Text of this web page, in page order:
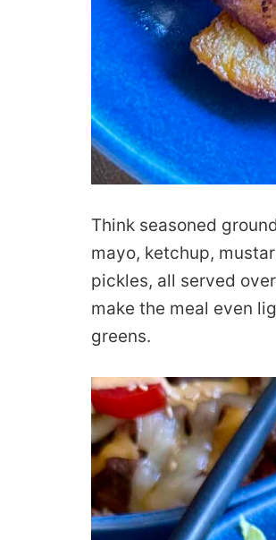
Think seasoned
mayo, ketchup,
pickles, all served
make the meal even
greens.